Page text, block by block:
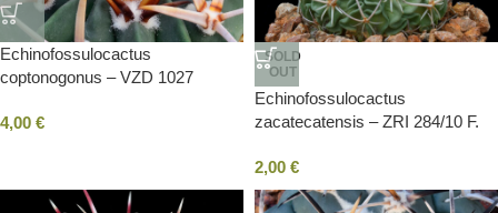
Echinofossulocactus
coptonogonus – VZD 1027
4,00 €
SOLD
OUT
Echinofossulocactus
zacatecatensis – ZRI 284/10 F.
ZAC
2,00 €